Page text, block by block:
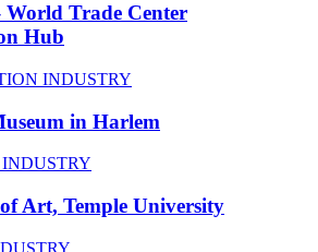
World Trade Center
Hub
INDUSTRY
in Harlem
Art, Temple University